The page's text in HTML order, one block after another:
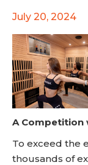
July 20, 2024
A Competition
To exceed the
thousands of